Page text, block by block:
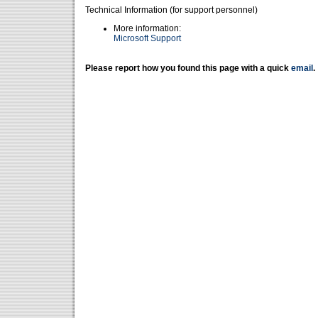
Technical Information (for support personnel)
More information:
Microsoft Support
Please report how you found this page with a quick email .